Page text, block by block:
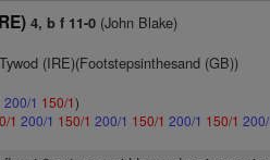
4, b f 11-0 (John Blake)
(IRE)(Footstepsinthesand (GB))
200/1 150/1)
1 200/1 150/1 200/1 150/1 200/1 150/1 200/